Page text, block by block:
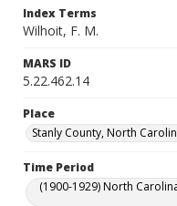
Index Terms
Wilhoit, F. M.
MARS ID
5.22.462.14
Place
Stanly County, North
Time Period
(1900-1929) North